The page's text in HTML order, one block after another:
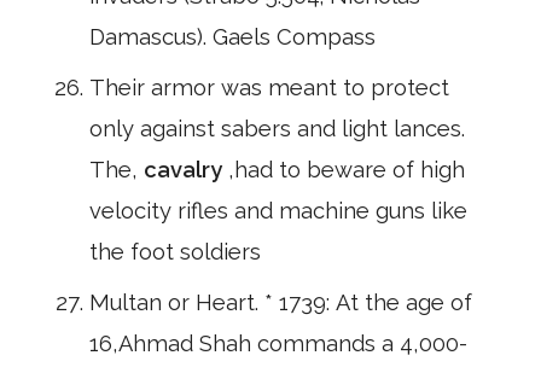
Damascus). Gaels Compass
Their armor was meant to protect
only against sabers and light lances.
The, cavalry ,had to beware of high
velocity rifles and machine guns like
the foot soldiers
Multan or Heart. * 1739: At the age of
16,Ahmad Shah commands a 4,000-